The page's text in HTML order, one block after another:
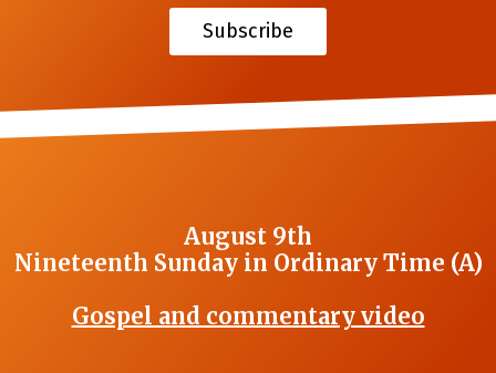
Subscribe
August 9th
Nineteenth Sunday in Ordinary Time (A)
Gospel and commentary video